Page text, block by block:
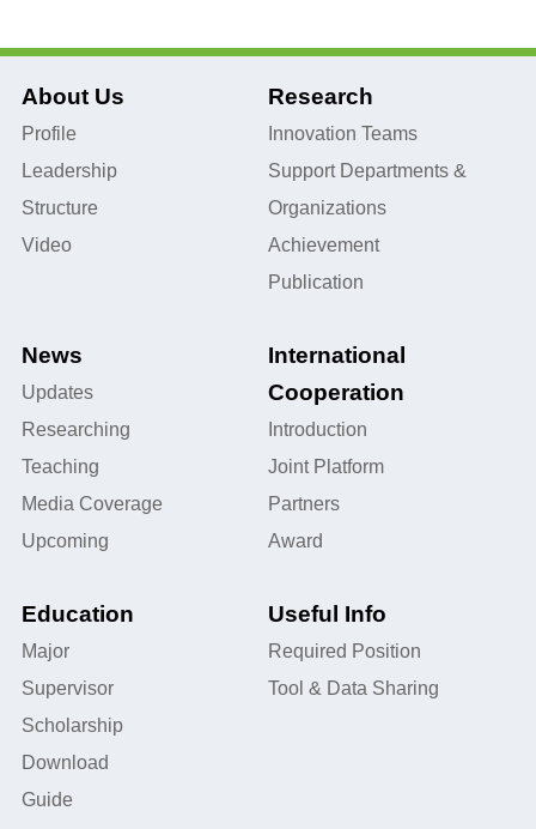
About Us
Profile
Leadership
Structure
Video
Research
Innovation Teams
Support Departments &
Organizations
Achievement
Publication
News
Updates
Researching
Teaching
Media Coverage
Upcoming
International
Cooperation
Introduction
Joint Platform
Partners
Award
Education
Major
Supervisor
Scholarship
Download
Guide
Useful Info
Required Position
Tool & Data Sharing